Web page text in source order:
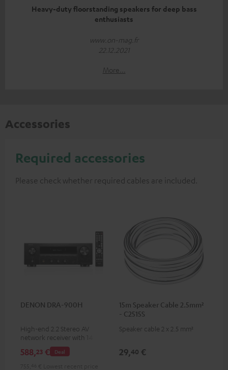
Heavy-duty floorstanding speakers for deep bass
enthusiasts
www.on-mag.fr
22.12.2021
More...
Accessories
Required accessories
Please check whether required cables are included.
DENON DRA-900H
High-end 2.2 Stereo AV
network receiver with 145
Watts per channel into 6
Ohms, USB playback and
Deal
588,23 €
15m Speaker Cable 2.5mm²
- C2515S
Speaker cable 2 x 2.5 mm²
29,40 €